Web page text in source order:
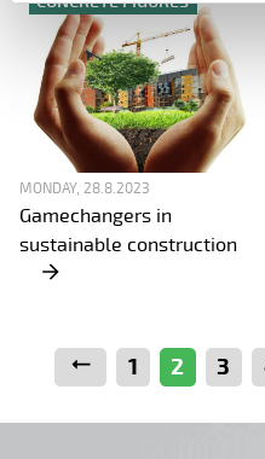
MONDAY, 28.8.2023
Gamechangers in
sustainable construction
Previous
1 2 3